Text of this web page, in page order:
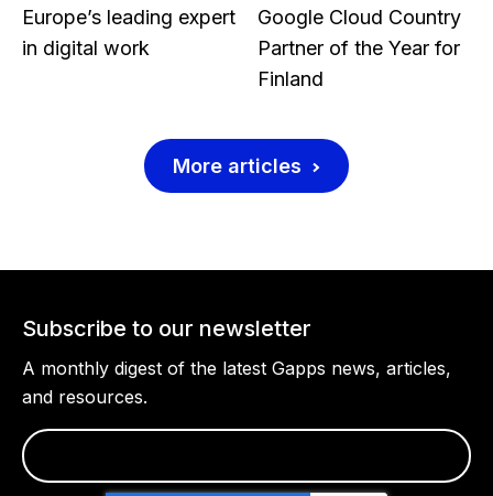
More articles
Europe’s leading expert
in digital work
Google Cloud Country
Partner of the Year for
Finland
Subscribe to our newsletter
A monthly digest of the latest Gapps news, articles,
and resources.